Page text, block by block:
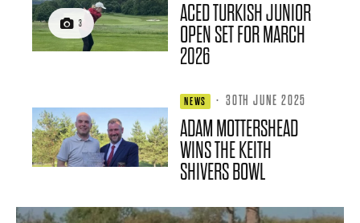
3
ACED TURKISH JUNIOR
OPEN SET FOR MARCH
2026
NEWS · 30TH JUNE 2025
ADAM MOTTERSHEAD
WINS THE KEITH
SHIVERS BOWL